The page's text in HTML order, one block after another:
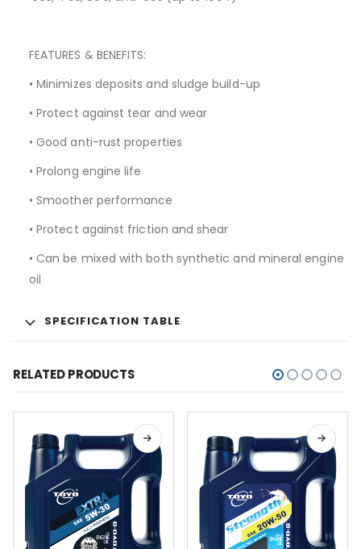
FEATURES & BENEFITS:
• Minimizes deposits and sludge build-up
• Protect against tear and wear
• Good anti-rust properties
• Prolong engine life
• Smoother performance
• Protect against friction and shear
• Can be mixed with both synthetic and mineral engine
oil
SPECIFICATION TABLE
RELATED PRODUCTS